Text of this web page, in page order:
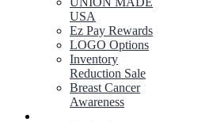
USA
Ez Pay Rewards
LOGO Options
Inventory
Reduction Sale
Breast Cancer
Awareness